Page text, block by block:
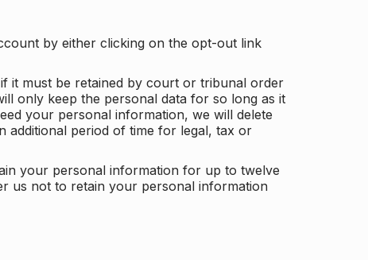
by either clicking on the opt-out link
it must be retained by court or tribunal order
only keep the personal data for so long as it
your personal information, we will delete
additional period of time for legal, tax or
your personal information for up to twelve
us not to retain your personal information